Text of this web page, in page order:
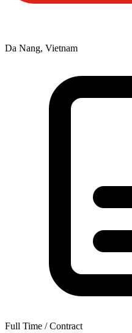
Da Nang, Vietnam
Full Time / Contract